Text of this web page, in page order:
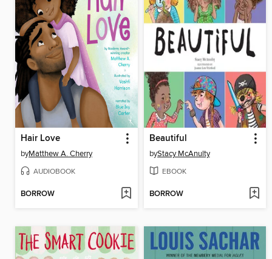
Hair Love
byMatthew A. Cherry
AUDIOBOOK
BORROW
Beautiful
byStacy McAnulty
EBOOK
BORROW